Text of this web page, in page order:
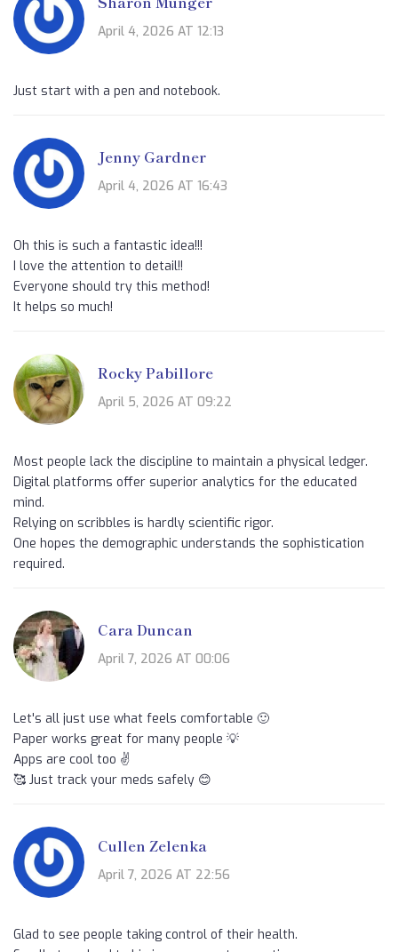
April 4, 2026 AT 12:13
Just start with a pen and notebook.
Jenny Gardner
April 4, 2026 AT 16:43
Oh this is such a fantastic idea!!!
I love the attention to detail!!
Everyone should try this method!
It helps so much!
Rocky Pabillore
April 5, 2026 AT 09:22
Most people lack the discipline to maintain a physical ledger.
Digital platforms offer superior analytics for the educated
mind.
Relying on scribbles is hardly scientific rigor.
One hopes the demographic understands the sophistication
required.
Cara Duncan
April 7, 2026 AT 00:06
Let's all just use what feels comfortable 🙂
Paper works great for many people 💡
Apps are cool too ✌️
🥰 Just track your meds safely 😊
Cullen Zelenka
April 7, 2026 AT 22:56
Glad to see people taking control of their health.